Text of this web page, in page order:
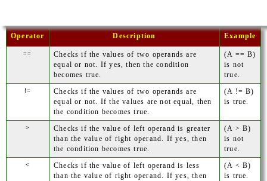
Operator Description Example
==
Checks if the values of two operands are
equal or not. If yes, then the condition
becomes true.
(A == B)
is not
true.
!=
Checks if the values of two operands are
equal or not. If the values are not equal, then
the condition becomes true.
(A != B)
is true.
>
Checks if the value of left operand is greater
than the value of right operand. If yes, then
the condition becomes true.
(A > B)
is not
true.
<
Checks if the value of left operand is less
than the value of right operand. If yes, then
(A < B)
is true.